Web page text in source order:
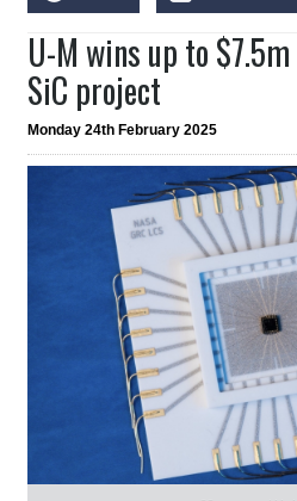
U-M wins up to
SiC project
Monday 24th February 2025